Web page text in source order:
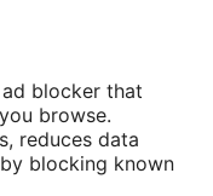
blocker that
browse.
reduces data
blocking known